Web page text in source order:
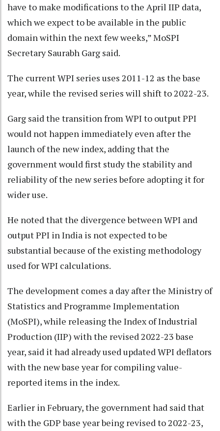
have to make modifications to the April IIP data,
which we expect to be available in the public
domain within the next few weeks,” MoSPI
Secretary Saurabh Garg said.
The current WPI series uses 2011-12 as the base
year, while the revised series will shift to 2022-23.
Garg said the transition from WPI to output PPI
would not happen immediately even after the
launch of the new index, adding that the
government would first study the stability and
reliability of the new series before adopting it for
wider use.
He noted that the divergence between WPI and
output PPI in India is not expected to be
substantial because of the existing methodology
used for WPI calculations.
The development comes a day after the Ministry of
Statistics and Programme Implementation
(MoSPI), while releasing the Index of Industrial
Production (IIP) with the revised 2022-23 base
year, said it had already used updated WPI deflators
with the new base year for compiling value-
reported items in the index.
Earlier in February, the government had said that
with the GDP base year being revised to 2022-23,